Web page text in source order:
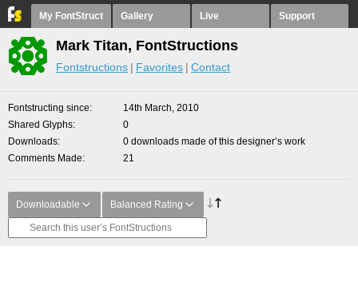
My FontStruct Gallery Live Support
Mark Titan, FontStructions
Fontstructions Favorites Contact
Fontstructing since
14th March, 2010
Shared Glyphs
0
Downloads
0 downloads made of this designer’s work
Comments Made
21
Downloadable Balanced Rating